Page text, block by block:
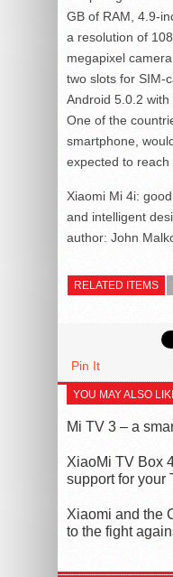
GB of RAM, 4.9-
a resolution of
megapixel
two slots for SIM-
Android 5.0.2
One of the
smartphone,
expected to reach
Xiaomi Mi 4i:
and intelligent
author: John
RELATED ITEMS
Pin It
YOU MAY ALSO
Mi TV 3 – a
XiaoMi TV Box
support for your
Xiaomi and the
to the fight